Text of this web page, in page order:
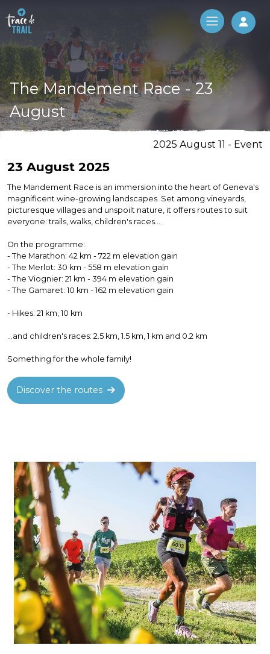
Log
The Mandement Race - 23
August
2025 August 11 - Event
23 August 2025
The Mandement Race is an immersion into the heart of Geneva's
magnificent wine-growing landscapes. Set among vineyards,
picturesque villages and unspoilt nature, it offers routes to suit
everyone: trails, walks, children's races...
On the programme:
- The Marathon: 42 km - 722 m elevation gain
- The Merlot: 30 km - 558 m elevation gain
- The Viognier: 21 km - 394 m elevation gain
- The Gamaret: 10 km - 162 m elevation gain
- Hikes: 21 km, 10 km
...and children's races: 2.5 km, 1.5 km, 1 km and 0.2 km
Something for the whole family!
Discover the routes